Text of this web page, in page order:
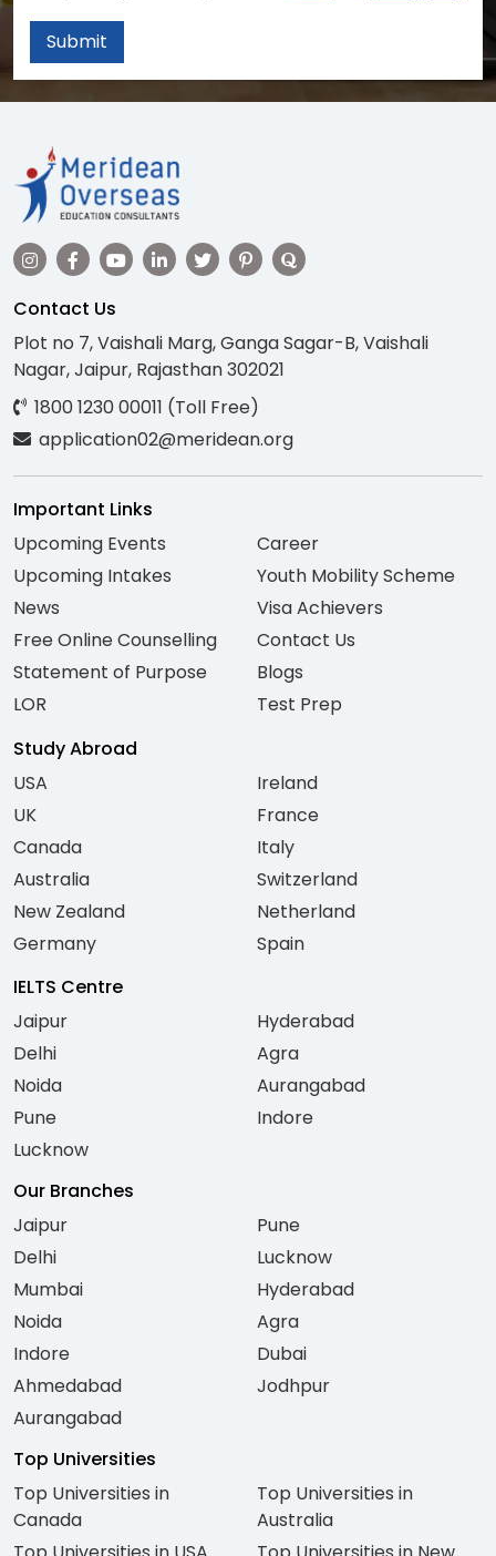
Submit
Contact Us
Plot no 7, Vaishali Marg, Ganga Sagar-B, Vaishali
Nagar, Jaipur, Rajasthan 302021
1800 1230 00011 (Toll Free)
application02@meridean.org
Important Links
Upcoming Events
Upcoming Intakes
News
Free Online Counselling
Statement of Purpose
LOR
Career
Youth Mobility Scheme
Visa Achievers
Contact Us
Blogs
Test Prep
Study Abroad
USA
UK
Canada
Australia
New Zealand
Germany
Ireland
France
Italy
Switzerland
Netherland
Spain
IELTS Centre
Jaipur
Delhi
Noida
Pune
Lucknow
Hyderabad
Agra
Aurangabad
Indore
Our Branches
Jaipur
Delhi
Mumbai
Noida
Indore
Ahmedabad
Aurangabad
Pune
Lucknow
Hyderabad
Agra
Dubai
Jodhpur
Top Universities
Top Universities in
Canada
Top Universities in
Australia